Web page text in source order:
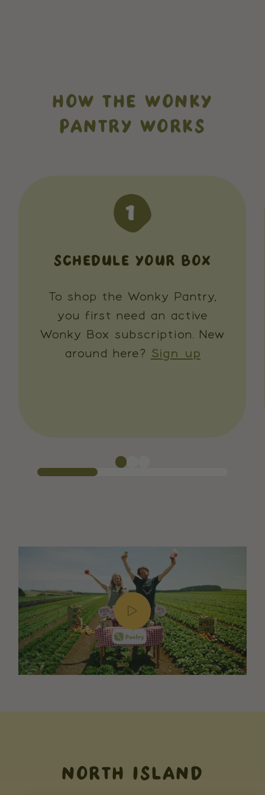
HOW THE WONKY
PANTRY WORKS
SCHEDULE YOUR BOX
To shop the Wonky Pantry,
you first need an active
Wonky Box subscription. New
around here? Sign up
NORTH ISLAND